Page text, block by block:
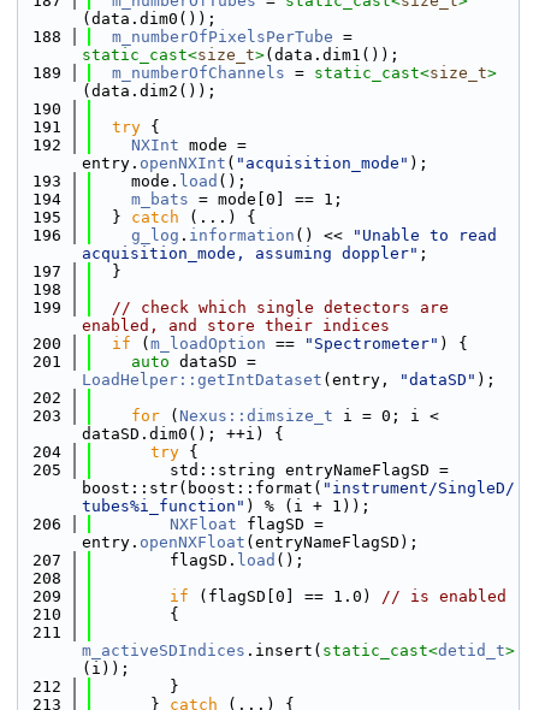
(data.dim0());
  188
m_numberOfPixelsPerTube
static_cast<size_t>(data.dim1());
  189
m_numberOfChannels = static_cast<size_t>
(data.dim2());
  190
  191
try {
  192
NXInt mode =
entry. openNXInt ( "acquisition_mode" );
  193
    mode.
load ();
  194
m_bats = mode[0] == 1;
  195
  }
catch (...) {
  196
g_log . information () <<
"Unable to read
acquisition_mode, assuming doppler" ;
  197
  }
  198
  199
// check which single detectors are
enabled, and store their indices
  200
if ( m_loadOption == "Spectrometer" ) {
  201
auto
LoadHelper::getIntDataset (entry, "dataSD" );
  202
  203
for ( Nexus::dimsize_t i = 0; i <
dataSD.dim0(); ++i) {
  204
try {
  205
        std::string entryNameFlagSD =
boost::str(boost::format( "instrument/SingleD/
tubes%i_function" ) % (i + 1));
  206
NXFloat flagSD =
entry. openNXFloat (entryNameFlagSD);
  207
        flagSD.
load ();
  208
  209
if (flagSD[0] == 1.0) // is enabled
  210
        {
  211
m_activeSDIndices .insert( static_cast<detid_t>
(i));
  212
        }
  213
      }
catch (...) {